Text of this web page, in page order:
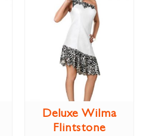
Deluxe Wilma
Flintstone